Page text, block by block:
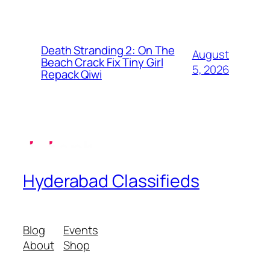
Death Stranding 2: On The
Beach Crack Fix Tiny Girl
Repack Qiwi
August
5, 2026
Hyderabad Classifieds
Blog
About
Events
Shop